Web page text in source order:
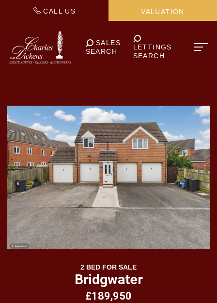
CALL US VALUATION
SALES
SEARCH
LETTINGS
SEARCH
2 BED FOR SALE
Bridgwater
£189,950